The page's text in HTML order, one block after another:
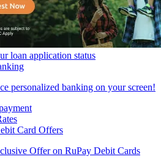
loan application status
personalized banking on your screen!
Card Offers
Offer on RuPay Debit Cards